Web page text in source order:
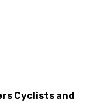
Cyclists and